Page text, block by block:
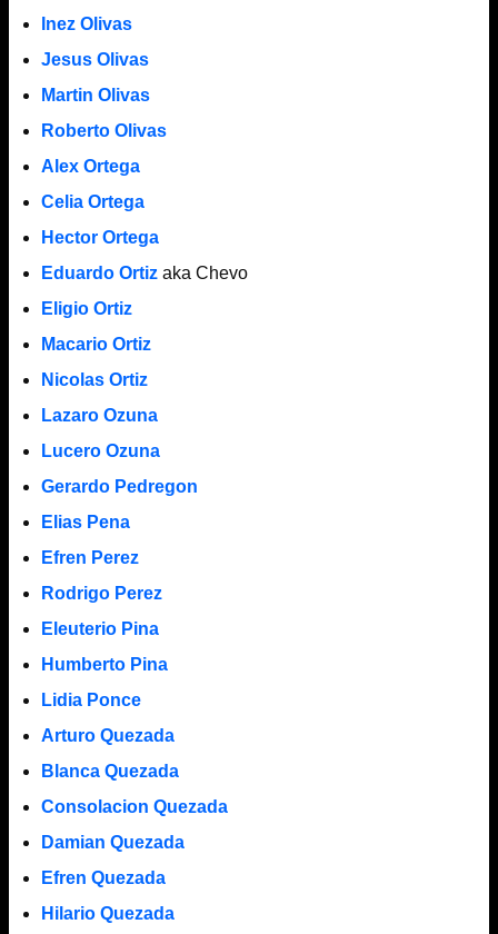
Inez Olivas
Jesus Olivas
Martin Olivas
Roberto Olivas
Alex Ortega
Celia Ortega
Hector Ortega
Eduardo Ortizaka Chevo
Eligio Ortiz
Macario Ortiz
Nicolas Ortiz
Lazaro Ozuna
Lucero Ozuna
Gerardo Pedregon
Elias Pena
Efren Perez
Rodrigo Perez
Eleuterio Pina
Humberto Pina
Lidia Ponce
Arturo Quezada
Blanca Quezada
Consolacion Quezada
Damian Quezada
Efren Quezada
Hilario Quezada